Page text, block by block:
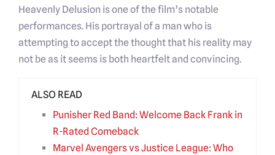
Heavenly Delusion is one of the film’s notable
performances. His portrayal of a man who is
attempting to accept the thought that his reality may
not be as it seems is both heartfelt and convincing.
ALSO READ
Punisher Red Band: Welcome Back Frank in
R-Rated Comeback
Marvel Avengers vs Justice League: Who